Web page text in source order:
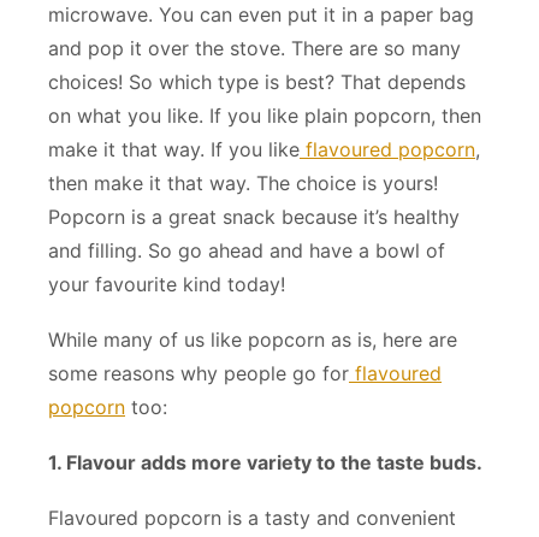
microwave. You can even put it in a paper bag
and pop it over the stove. There are so many
choices! So which type is best? That depends
on what you like. If you like plain popcorn, then
make it that way. If you like flavoured popcorn,
then make it that way. The choice is yours!
Popcorn is a great snack because it’s healthy
and filling. So go ahead and have a bowl of
your favourite kind today!
While many of us like popcorn as is, here are
some reasons why people go for flavoured
popcorn too:
1. Flavour adds more variety to the taste buds.
Flavoured popcorn is a tasty and convenient